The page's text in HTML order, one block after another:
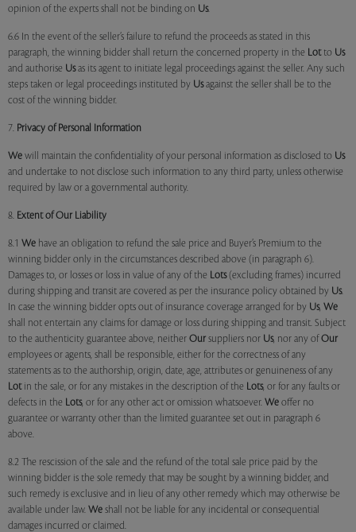
opinion of the experts shall not be binding on Us.
6.6 In the event of the seller’s failure to refund the proceeds as stated in this
paragraph, the winning bidder shall return the concerned property in the Lotto Us
and authorise Usas its agent to initiate legal proceedings against the seller. Any such
steps taken or legal proceedings instituted by Usagainst the seller shall be to the
cost of the winning bidder.
7. Privacy of Personal Information
We will maintain the confidentiality of your personal information as disclosed to Us
and undertake to not disclose such information to any third party, unless otherwise
required by law or a governmental authority.
8. Extent of Our Liability
8.1 We have an obligation to refund the sale price and Buyer’s Premium to the
winning bidder only in the circumstances described above (in paragraph 6).
Damages to, or losses or loss in value of any of the Lots(excluding frames) incurred
during shipping and transit are covered as per the insurance policy obtained by Us.
In case the winning bidder opts out of insurance coverage arranged for by Us, We
shall not entertain any claims for damage or loss during shipping and transit. Subject
to the authenticity guarantee above, neither Our suppliers nor Us, nor any of Our
employees or agents, shall be responsible, either for the correctness of any
statements as to the authorship, origin, date, age, attributes or genuineness of any
Lotin the sale, or for any mistakes in the description of the Lots, or for any faults or
defects in the Lots, or for any other act or omission whatsoever. We offer no
guarantee or warranty other than the limited guarantee set out in paragraph 6
above.
8.2 The rescission of the sale and the refund of the total sale price paid by the
winning bidder is the sole remedy that may be sought by a winning bidder, and
such remedy is exclusive and in lieu of any other remedy which may otherwise be
available under law. We shall not be liable for any incidental or consequential
damages incurred or claimed.